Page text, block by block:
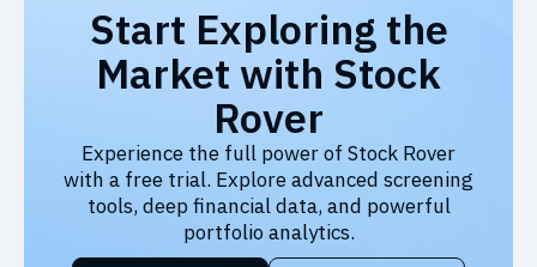
Start Exploring the
Market with Stock
Rover
Experience the full power of Stock Rover
with a free trial. Explore advanced screening
tools, deep financial data, and powerful
portfolio analytics.